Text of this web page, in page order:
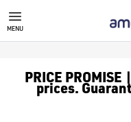
GOLF
We stock a range of golf
MENU
PRICE
prices.